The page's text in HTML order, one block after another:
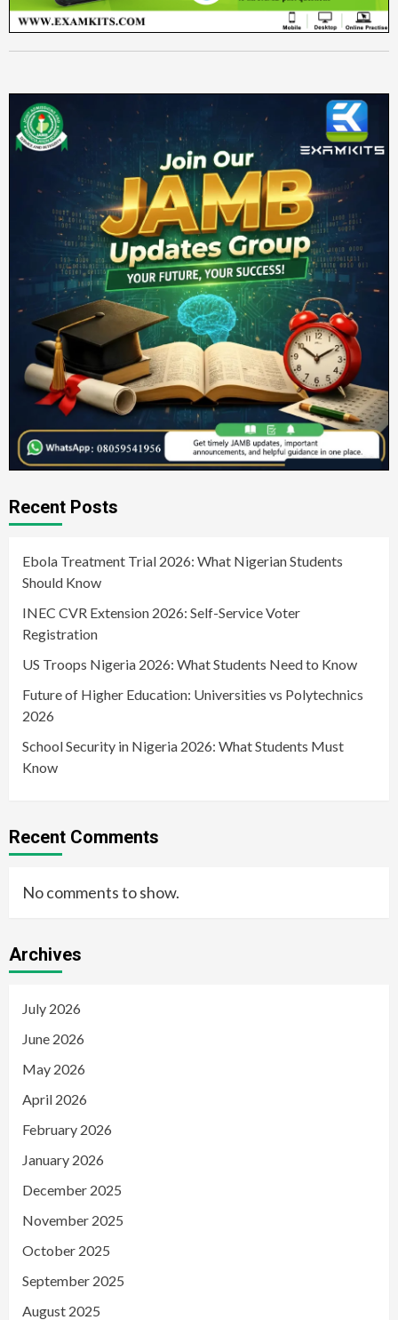
Recent Posts
Ebola Treatment Trial 2026: What Nigerian Students
Should Know
INEC CVR Extension 2026: Self-Service Voter
Registration
US Troops Nigeria 2026: What Students Need to Know
Future of Higher Education: Universities vs Polytechnics
2026
School Security in Nigeria 2026: What Students Must
Know
Recent Comments
No comments to show.
Archives
July 2026
June 2026
May 2026
April 2026
February 2026
January 2026
December 2025
November 2025
October 2025
September 2025
August 2025